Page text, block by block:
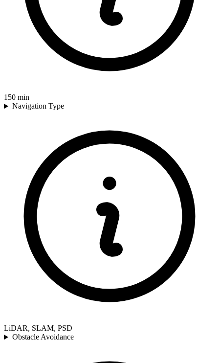
150 min
Navigation Type
LiDAR, SLAM, PSD
Obstacle Avoidance